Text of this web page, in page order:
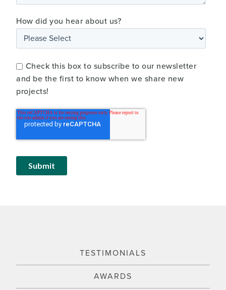
How did you hear about us?
Check this box to subscribe to our newsletter
and be the first to know when we share new
projects!
TESTIMONIALS
AWARDS